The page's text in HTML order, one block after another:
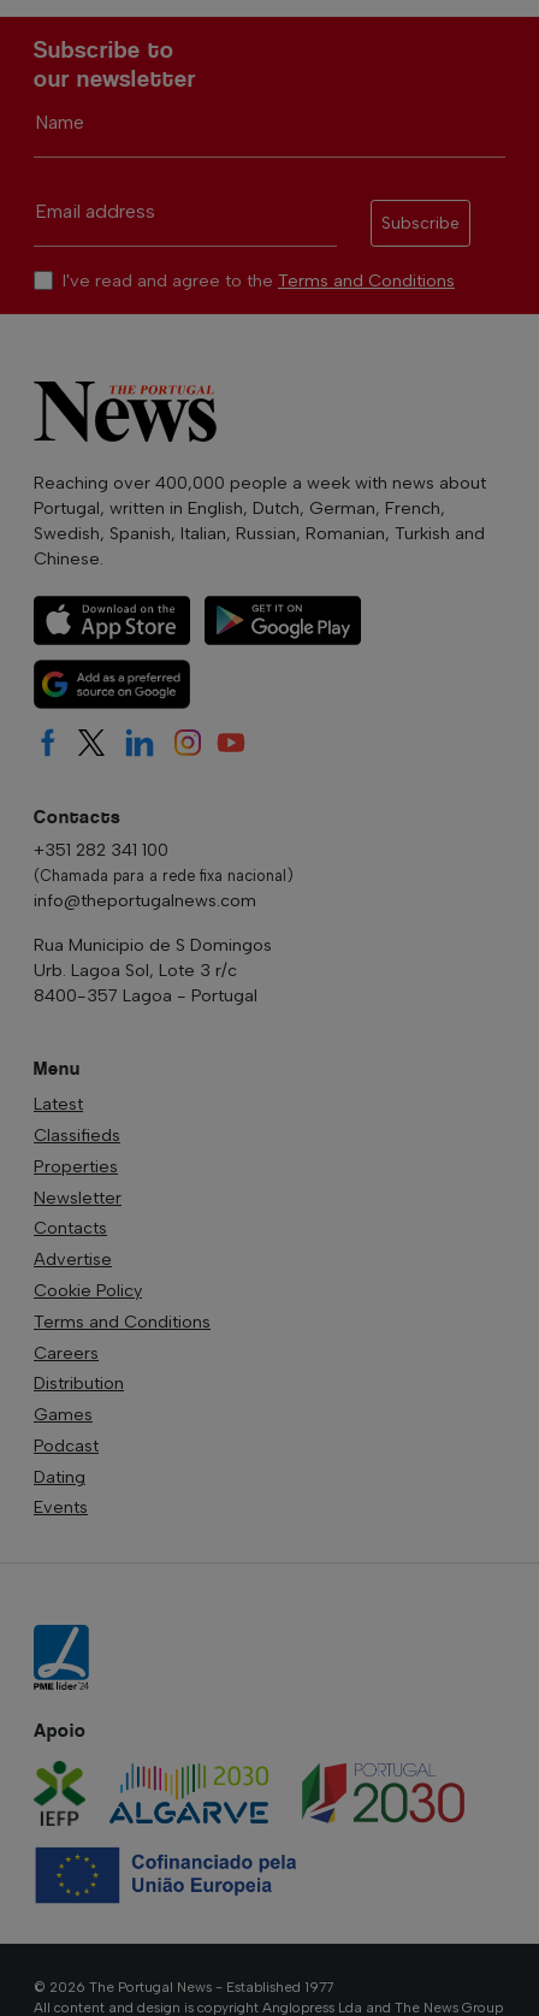
Subscribe to
our newsletter
Name
Email address
Subscribe
I've read and agree to the Terms and Conditions
Reaching over 400,000 people a week with news about
Portugal, written in English, Dutch, German, French,
Swedish, Spanish, Italian, Russian, Romanian, Turkish and
Chinese.
Contacts
+351 282 341 100
(Chamada para a rede fixa nacional)
info@theportugalnews.com
Rua Municipio de S Domingos
Urb. Lagoa Sol, Lote 3 r/c
8400-357 Lagoa - Portugal
Menu
Latest
Classifieds
Properties
Newsletter
Contacts
Advertise
Cookie Policy
Terms and Conditions
Careers
Distribution
Games
Podcast
Dating
Events
Apoio
© 2026 The Portugal News - Established 1977
All content and design is copyright Anglopress Lda and The News Group